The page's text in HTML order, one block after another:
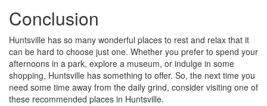
Conclusion
Huntsville has so many wonderful places to rest and relax that it
can be hard to choose just one. Whether you prefer to spend your
afternoons in a park, explore a museum, or indulge in some
shopping, Huntsville has something to offer. So, the next time you
need some time away from the daily grind, consider visiting one of
these recommended places in Huntsville.